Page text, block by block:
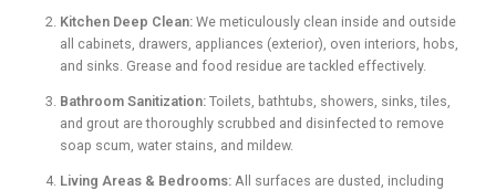
Kitchen Deep Clean: We meticulously clean inside and outside
all cabinets, drawers, appliances (exterior), oven interiors, hobs,
and sinks. Grease and food residue are tackled effectively.
Bathroom Sanitization: Toilets, bathtubs, showers, sinks, tiles,
and grout are thoroughly scrubbed and disinfected to remove
soap scum, water stains, and mildew.
Living Areas & Bedrooms: All surfaces are dusted, including